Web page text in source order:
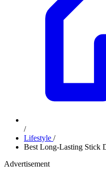
/
Lifestyle /
Best Long-Lasting Stick
Advertisement